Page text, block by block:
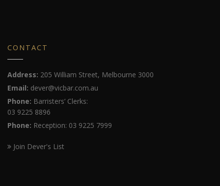
CONTACT
Address: 205 William Street, Melbourne 3000
Email: dever@vicbar.com.au
Phone: Barristers’ Clerks:
03 9225 8896
Phone: Reception: 03 9225 7999
Join Dever's List